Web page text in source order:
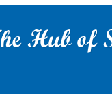
Hub of